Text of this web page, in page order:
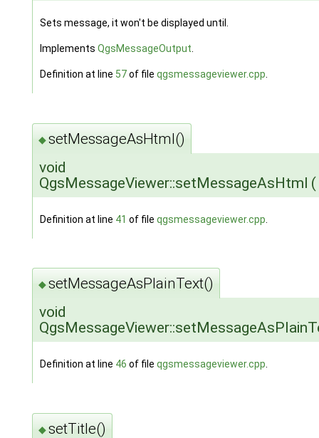
Sets message, it won't be displayed until.
Implements QgsMessageOutput.
Definition at line 57of file qgsmessageviewer.cpp.
◆setMessageAsHtml()
void
QgsMessageViewer::setMessageAsHtml (
Definition at line 41 of file qgsmessageviewer.cpp
◆setMessageAsPlainText()
void
Definition at line 46 of file qgsmessageviewer.cpp
◆setTitle()